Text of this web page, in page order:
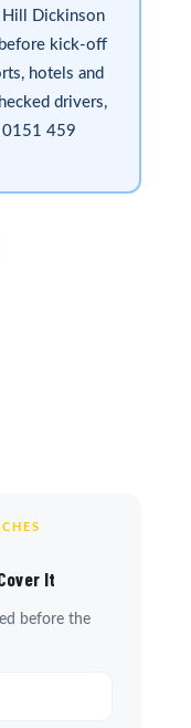
Hill Dickinson
kick-off
hotels and
drivers,
0151 459
It
before the